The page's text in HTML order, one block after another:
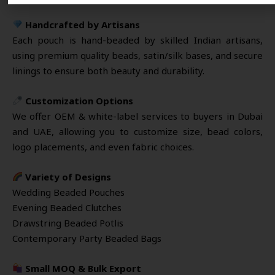
Handcrafted by Artisans
Each pouch is hand-beaded by skilled Indian artisans,
using premium quality beads, satin/silk bases, and secure
linings to ensure both beauty and durability.
Customization Options
We offer OEM & white-label services to buyers in Dubai
and UAE, allowing you to customize size, bead colors,
logo placements, and even fabric choices.
Variety of Designs
Wedding Beaded Pouches
Evening Beaded Clutches
Drawstring Beaded Potlis
Contemporary Party Beaded Bags
Small MOQ & Bulk Export